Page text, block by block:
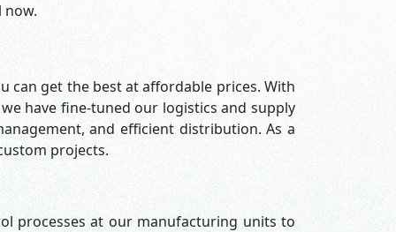
now.
can get the best at affordable prices. With
have fine-tuned our logistics and supply
and efficient distribution. As a
projects.
processes at our manufacturing units to